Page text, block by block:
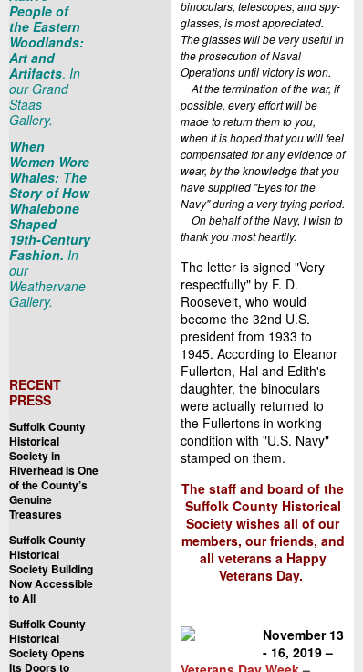
People of
the Eastern
Woodlands:
Art and
Artifacts. In
our Grand
Staas
Gallery.
When
Women Wore
Whales: The
Story of How
Whalebone
Shaped
19th-Century
Fashion. In
our
Weathervane
Gallery.
RECENT
PRESS
Suffolk County
Historical
Society in
Riverhead Is One
of the County’s
Genuine
Treasures
Suffolk County
Historical
Society Building
Now Accessible
to All
Suffolk County
Historical
Society Opens
Its Doors to
binoculars, telescopes, and spy-
glasses, is most appreciated.
The glasses will be very useful in
the prosecution of Naval
Operations until victory is won.
At the termination of the war, if
possible, every effort will be
made to return them to you,
when it is hoped that you will feel
compensated for any evidence of
wear, by the knowledge that you
have supplied "Eyes for the
Navy" during a very trying period.
On behalf of the Navy, I wish to
thank you most heartily.
The letter is signed "Very
respectfully" by F. D.
Roosevelt, who would
become the 32nd U.S.
president from 1933 to
1945. According to Eleanor
Fullerton, Hal and Edith's
daughter, the binoculars
were actually returned to
the Fullertons in working
condition with "U.S. Navy"
stamped on them.
The staff and board of the
Suffolk County Historical
Society wishes all of our
members, our friends, and
all veterans a Happy
Veterans Day.
November 13
- 16, 2019 –